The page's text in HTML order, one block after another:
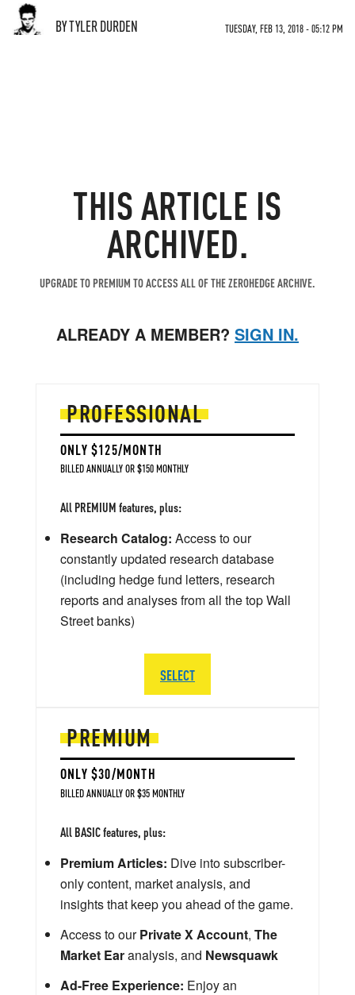
BY TYLER DURDEN TUESDAY, FEB 13, 2018 - 05:12 PM
THIS ARTICLE IS
ARCHIVED.
UPGRADE TO PREMIUM TO ACCESS ALL OF THE ZEROHEDGE ARCHIVE.
ALREADY A MEMBER? SIGN IN.
PREMIUM
ONLY $30/MONTH
BILLED ANNUALLY OR $35 MONTHLY
All BASIC features, plus:
Premium Articles: Dive into subscriber-
only content, market analysis, and
insights that keep you ahead of the game.
Access to ourPrivate X Account, The
Market Earanalysis, and Newsquawk
Ad-Free Experience: Enjoy an
PROFESSIONAL
ONLY $125/MONTH
BILLED ANNUALLY OR $150 MONTHLY
All PREMIUM features, plus:
Research Catalog: Access to our
constantly updated research database
(including hedge fund letters, research
reports and analyses from all the top Wall
Street banks)
SELECT